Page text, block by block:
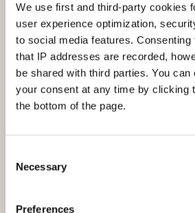
We use first and third-party cookies
user experience optimization,
to social media features.
that IP addresses are recorded,
be shared with third parties. You can
your consent at any time by clicking
the bottom of the page.
Selection
Necessary
Preferences
lakes, bogs, freshwater meadows,
("strandeng"), heathlands,
nature types are protected
Denmark. An area can be protected
registered as protected. This
either grows into or out of
of nature protection in Danish